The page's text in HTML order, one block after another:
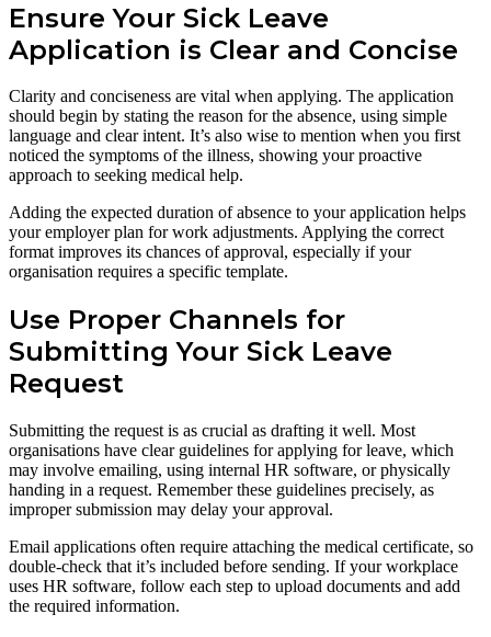
Ensure Your Sick Leave
Application is Clear and Concise
Clarity and conciseness are vital when applying. The application
should begin by stating the reason for the absence, using simple
language and clear intent. It’s also wise to mention when you first
noticed the symptoms of the illness, showing your proactive
approach to seeking medical help.
Adding the expected duration of absence to your application helps
your employer plan for work adjustments. Applying the correct
format improves its chances of approval, especially if your
organisation requires a specific template.
Use Proper Channels for
Submitting Your Sick Leave
Request
Submitting the request is as crucial as drafting it well. Most
organisations have clear guidelines for applying for leave, which
may involve emailing, using internal HR software, or physically
handing in a request. Remember these guidelines precisely, as
improper submission may delay your approval.
Email applications often require attaching the medical certificate, so
double-check that it’s included before sending. If your workplace
uses HR software, follow each step to upload documents and add
the required information.